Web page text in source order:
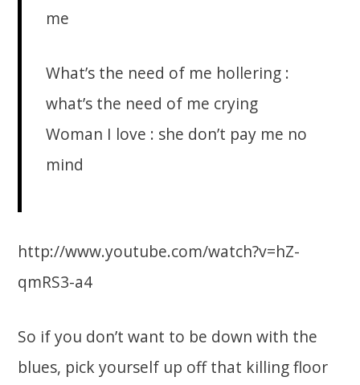
me
What’s the need of me hollering :
what’s the need of me crying
Woman I love : she don’t pay me no
mind
http://www.youtube.com/watch?v=hZ-
qmRS3-a4
So if you don’t want to be down with the
blues, pick yourself up off that killing floor